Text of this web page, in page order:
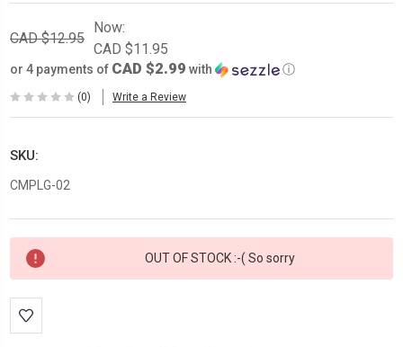
CAD $12.95
Now:
CAD $11.95
or 4 payments of CAD $2.99 with ⓘ
(0) Write a Review
SKU:
CMPLG-02
Current
Stock:
OUT OF STOCK :-( So sorry